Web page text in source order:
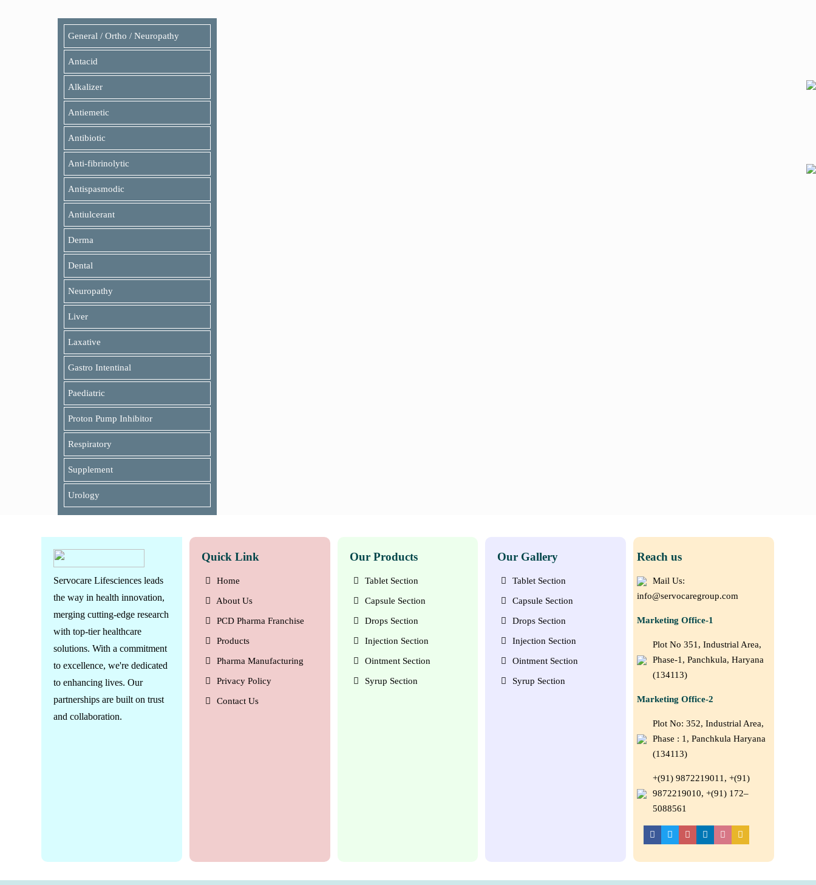
General / Ortho / Neuropathy
Antacid
Alkalizer
Antiemetic
Antibiotic
Anti-fibrinolytic
Antispasmodic
Antiulcerant
Derma
Dental
Neuropathy
Liver
Laxative
Gastro Intentinal
Paediatric
Proton Pump Inhibitor
Respiratory
Supplement
Urology
Servocare Lifesciences leads
the way in health innovation,
merging cutting-edge research
with top-tier healthcare
solutions. With a commitment
to excellence, we're dedicated
to enhancing lives. Our
partnerships are built on trust
and collaboration.
Quick Link
Home
About Us
PCD Pharma Franchise
Products
Pharma Manufacturing
Privacy Policy
Contact Us
Our Products
Tablet Section
Capsule Section
Drops Section
Injection Section
Ointment Section
Syrup Section
Our Gallery
Tablet Section
Capsule Section
Drops Section
Injection Section
Ointment Section
Syrup Section
Reach us
Mail Us:
info@servocaregroup.com
Marketing Office-1
Plot No 351, Industrial Area,
Phase-1, Panchkula, Haryana
(134113)
Marketing Office-2
Plot No: 352, Industrial Area,
Phase : 1, Panchkula Haryana
(134113)
+(91) 9872219011, +(91)
9872219010, +(91) 172–
5088561